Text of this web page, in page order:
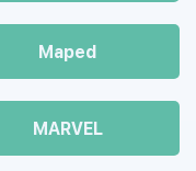
Maped
MARVEL